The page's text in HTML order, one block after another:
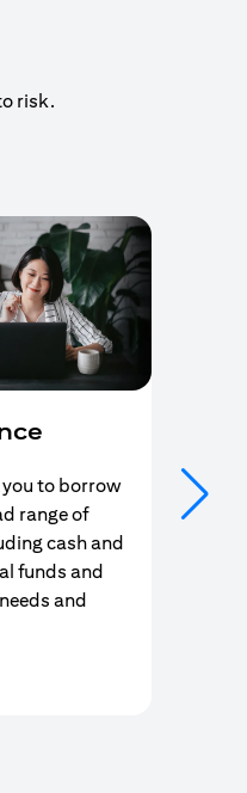
risk.
to borrow
range of
cash and
funds and
and
Your
ends